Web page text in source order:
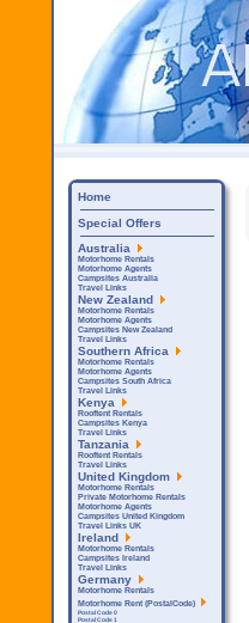
Home
Special Offers
Australia
Motorhome Rentals
Motorhome Agents
Campsites Australia
Travel Links
New Zealand
Motorhome Rentals
Motorhome Agents
Campsites New Zealand
Travel Links
Southern Africa
Motorhome Rentals
Motorhome Agents
Campsites South Africa
Travel Links
Kenya
Rooftent Rentals
Campsites Kenya
Travel Links
Tanzania
Rooftent Rentals
Travel Links
United Kingdom
Motorhome Rentals
Private Motorhome Rentals
Motorhome Agents
Campsites United Kingdom
Travel Links UK
Ireland
Motorhome Rentals
Campsites Ireland
Travel Links
Germany
Motorhome Rentals
Motorhome Rent (PostalCode)
Postal Code 0
Postal Code 1